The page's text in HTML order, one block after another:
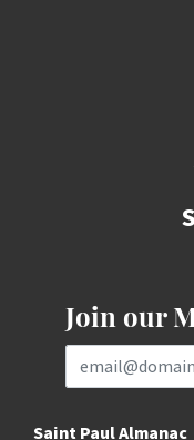
Join our
Email Address
Saint Paul Almanac